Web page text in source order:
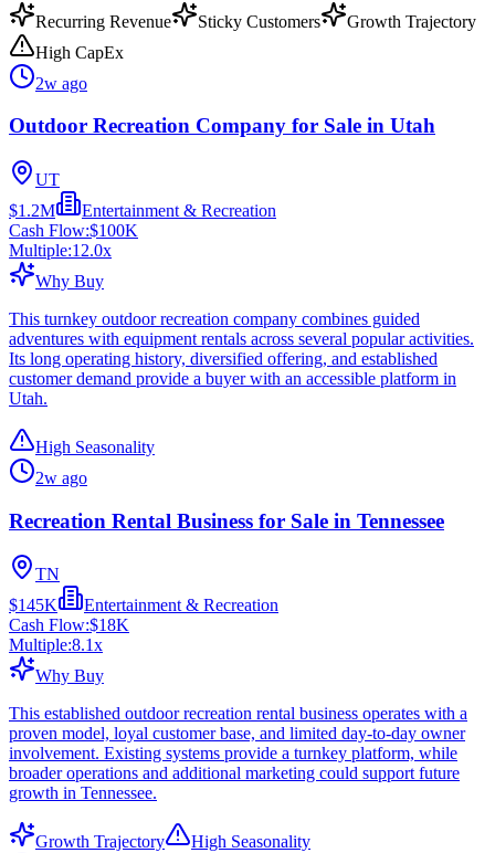
Recurring Revenue Sticky Customers
Growth Trajectory
High CapEx
2w ago
Outdoor Recreation Company for Sale in Utah
UT
$1.2M
Entertainment & Recreation
Cash Flow:$100K
Multiple:12.0x
Why Buy
This turnkey outdoor recreation company combines guided
adventures with equipment rentals across several popular activities.
Its long operating history, diversified offering, and established
customer demand provide a buyer with an accessible platform in
Utah.
High Seasonality
2w ago
Recreation Rental Business for Sale in Tennessee
TN
$145K
Entertainment & Recreation
Cash Flow:$18K
Multiple:8.1x
Why Buy
This established outdoor recreation rental business operates with a
proven model, loyal customer base, and limited day-to-day owner
involvement. Existing systems provide a turnkey platform, while
broader operations and additional marketing could support future
growth in Tennessee.
Growth Trajectory
High Seasonality